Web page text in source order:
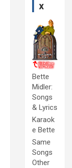
x
Bette
Midler:
Songs
& Lyrics
Karaok
e Bette
Same
Songs
Other